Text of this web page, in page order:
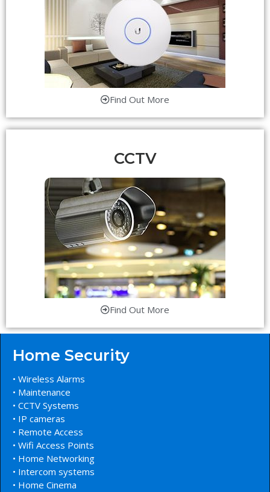
Find Out More
CCTV
Find Out More
Home Security
• Wireless Alarms
• Maintenance
• CCTV Systems
• IP cameras
• Remote Access
• Wifi Access Points
• Home Networking
• Intercom systems
• Home Cinema